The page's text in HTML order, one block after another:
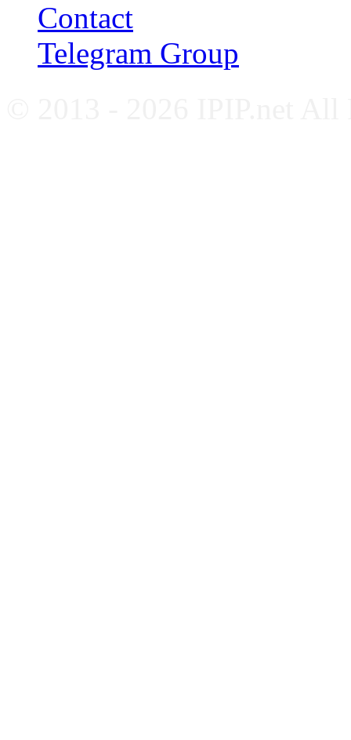
Contact
Telegram Group